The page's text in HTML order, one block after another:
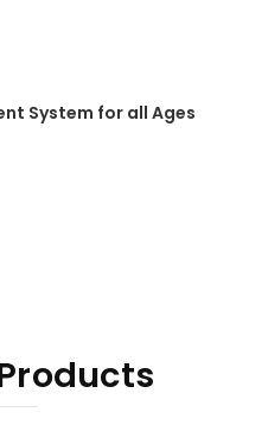
System for all Ages